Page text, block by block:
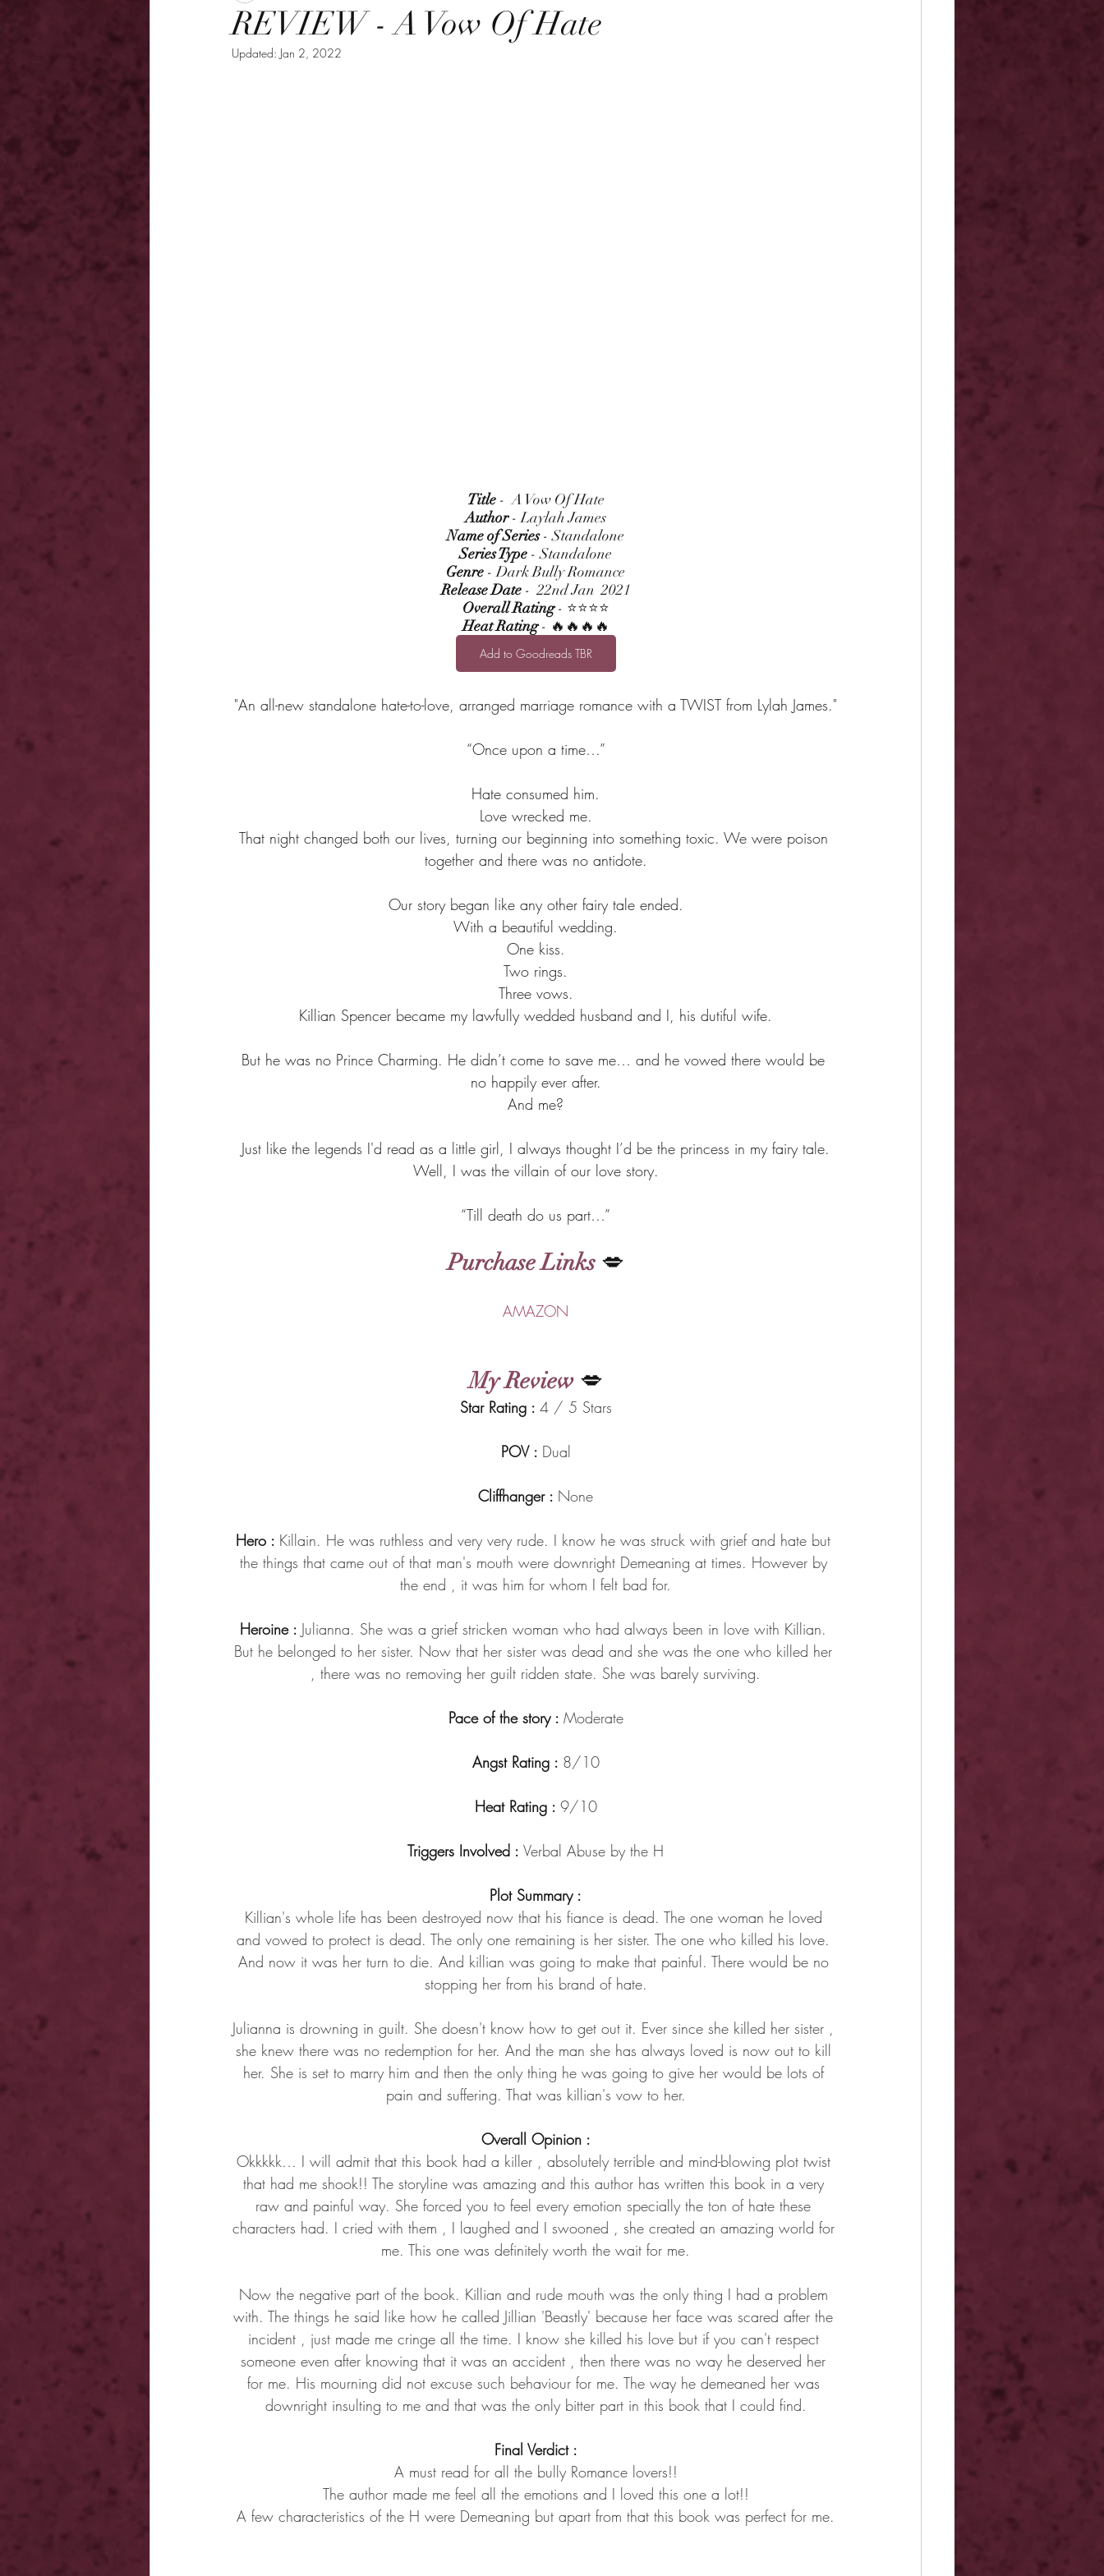
REVIEW - A Vow Of Hate
Updated: Jan 2, 2022
Title -  A Vow Of Hate
Author - Laylah James
Name of Series - Standalone
Series Type - Standalone
Genre - Dark Bully Romance
Release Date -  22nd Jan  2021
Overall Rating - ⭐⭐⭐⭐
Heat Rating - 🔥🔥🔥🔥
Add to Goodreads TBR
"An all-new standalone hate-to-love, arranged marriage romance with a TWIST from Lylah James."
“Once upon a time…”
Hate consumed him.
Love wrecked me.
That night changed both our lives, turning our beginning into something toxic. We were poison
together and there was no antidote.
Our story began like any other fairy tale ended.
With a beautiful wedding.
One kiss.
Two rings.
Three vows.
Killian Spencer became my lawfully wedded husband and I, his dutiful wife.
But he was no Prince Charming. He didn’t come to save me… and he vowed there would be
no happily ever after.
And me?
Just like the legends I'd read as a little girl, I always thought I’d be the princess in my fairy tale.
Well, I was the villain of our love story.
“Till death do us part…”
Purchase Links 💋
AMAZON
My Review 💋
Star Rating : 4 / 5 Stars
POV : Dual
Cliffhanger : None
Hero : Killain. He was ruthless and very very rude. I know he was struck with grief and hate but
the things that came out of that man's mouth were downright Demeaning at times. However by
the end , it was him for whom I felt bad for.
Heroine : Julianna. She was a grief stricken woman who had always been in love with Killian.
But he belonged to her sister. Now that her sister was dead and she was the one who killed her
, there was no removing her guilt ridden state. She was barely surviving.
Pace of the story : Moderate
Angst Rating : 8/10
Heat Rating : 9/10
Triggers Involved : Verbal Abuse by the H
Plot Summary :
Killian's whole life has been destroyed now that his fiance is dead. The one woman he loved
and vowed to protect is dead. The only one remaining is her sister. The one who killed his love.
And now it was her turn to die. And killian was going to make that painful. There would be no
stopping her from his brand of hate.
Julianna is drowning in guilt. She doesn't know how to get out it. Ever since she killed her sister ,
she knew there was no redemption for her. And the man she has always loved is now out to kill
her. She is set to marry him and then the only thing he was going to give her would be lots of
pain and suffering. That was killian's vow to her.
Overall Opinion :
Okkkkk… I will admit that this book had a killer , absolutely terrible and mind-blowing plot twist
that had me shook!! The storyline was amazing and this author has written this book in a very
raw and painful way. She forced you to feel every emotion specially the ton of hate these
characters had. I cried with them , I laughed and I swooned , she created an amazing world for
me. This one was definitely worth the wait for me.
Now the negative part of the book. Killian and rude mouth was the only thing I had a problem
with. The things he said like how he called Jillian 'Beastly' because her face was scared after the
incident , just made me cringe all the time. I know she killed his love but if you can't respect
someone even after knowing that it was an accident , then there was no way he deserved her
for me. His mourning did not excuse such behaviour for me. The way he demeaned her was
downright insulting to me and that was the only bitter part in this book that I could find.
Final Verdict :
A must read for all the bully Romance lovers!!
The author made me feel all the emotions and I loved this one a lot!!
A few characteristics of the H were Demeaning but apart from that this book was perfect for me.